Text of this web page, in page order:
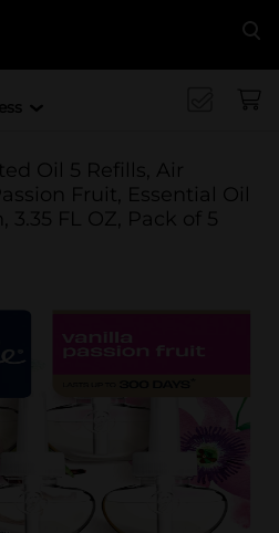
Oil 5 Refills, Air
Fruit, Essential Oil
FL OZ, Pack of 5